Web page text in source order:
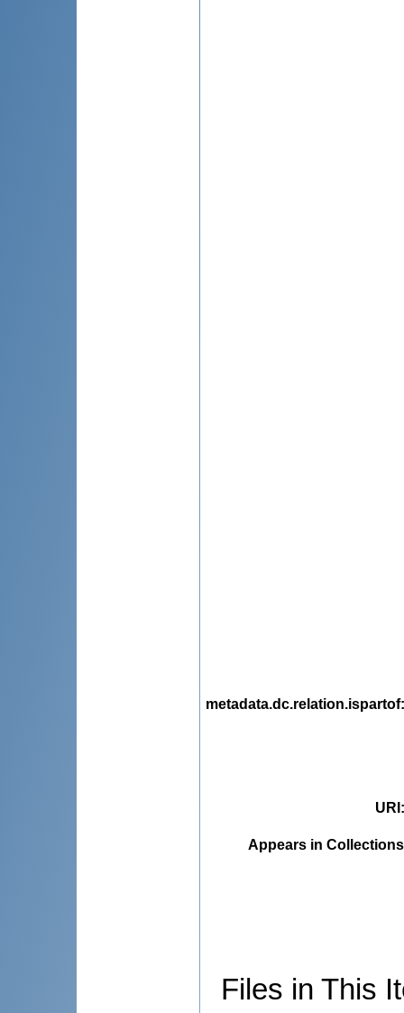
metadata.dc.relation.ispartof
URI
Appears in
Files in This